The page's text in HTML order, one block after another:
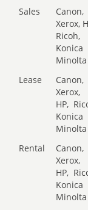
Sales
Canon,
Xerox,
Ricoh,
Konica
Minolta
Lease
Canon,
Xerox,
HP,
Konica
Minolta
Rental
Canon,
Xerox,
HP,
Konica
Minolta